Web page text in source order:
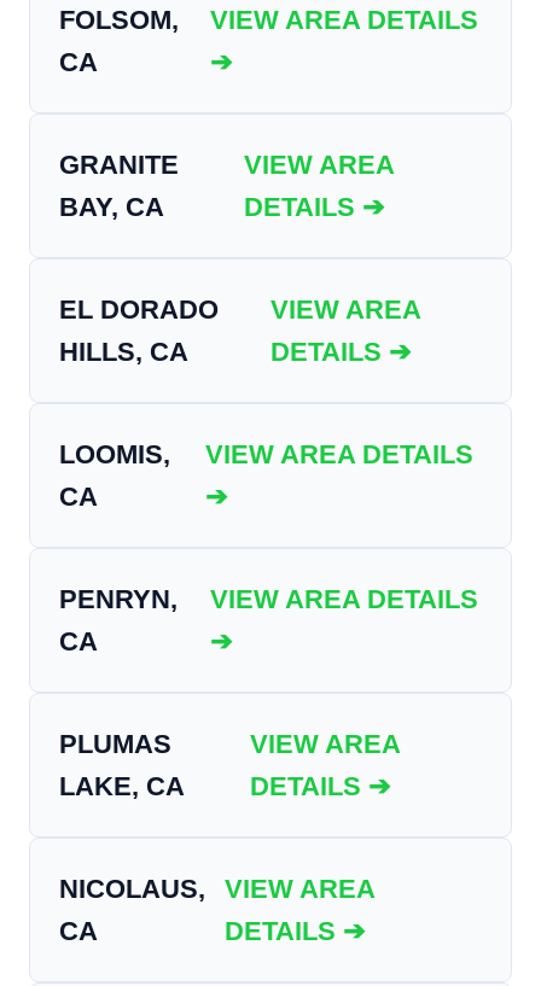
FOLSOM,
CA
VIEW AREA DETAILS
➔
GRANITE
BAY, CA
VIEW AREA
DETAILS ➔
EL DORADO
HILLS, CA
VIEW AREA
DETAILS ➔
LOOMIS,
CA
VIEW AREA DETAILS
➔
PENRYN,
CA
VIEW AREA DETAILS
➔
PLUMAS
LAKE, CA
VIEW AREA
DETAILS ➔
NICOLAUS,
CA
VIEW AREA
DETAILS ➔